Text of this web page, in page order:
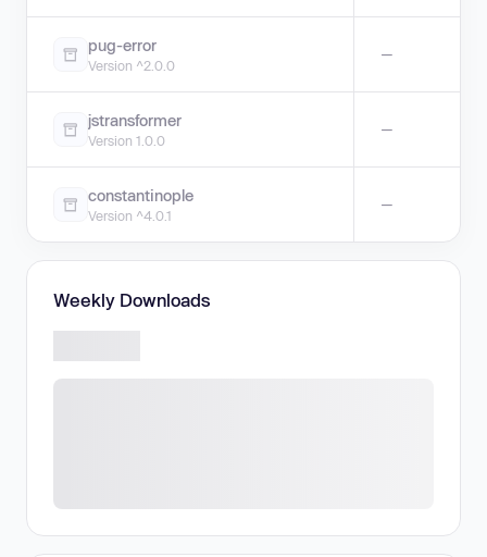
pug-error
Version ^2.0.0
—
jstransformer
Version 1.0.0
—
constantinople
Version ^4.0.1
—
Weekly Downloads